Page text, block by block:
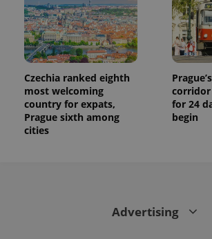
Czechia ranked eighth
most welcoming
country for expats,
Prague sixth among
cities
for 24
begin
Advertising